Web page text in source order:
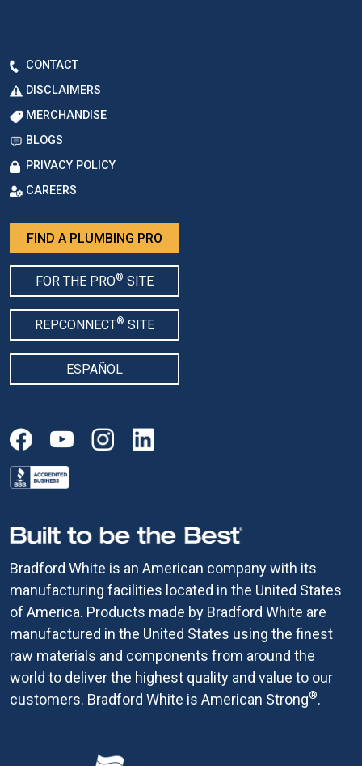
Bradford White is an American company with its
manufacturing facilities located in the United States
of America. Products made by Bradford White are
manufactured in the United States using the finest
raw materials and components from around the
world to deliver the highest quality and value to our
customers. Bradford White is American Strong®.
CONTACT
DISCLAIMERS
MERCHANDISE
BLOGS
PRIVACY POLICY
CAREERS
FIND A PLUMBING PRO
FOR THE PRO® SITE
REPCONNECT® SITE
ESPAÑOL